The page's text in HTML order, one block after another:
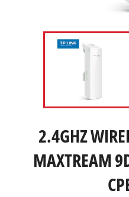
2.4GHZ
MAXTREAM